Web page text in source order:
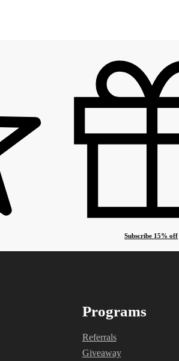
Subscribe 15% off
Programs
Referrals
Giveaway